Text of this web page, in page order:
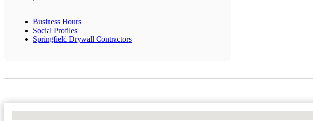
Business Hours
Social Profiles
Springfield Drywall Contractors